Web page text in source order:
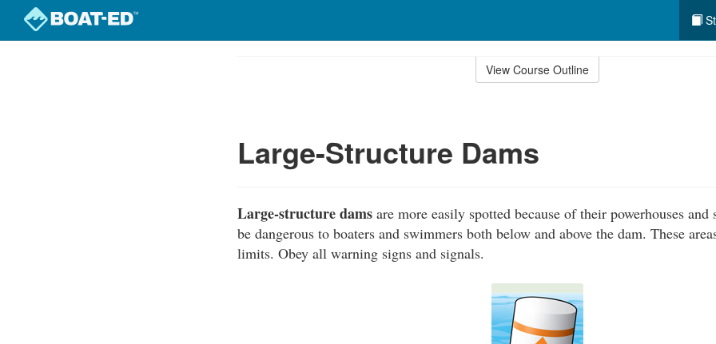
View Course Outline
Large-Structure Dams
Large-structure dams are more easily spotted because of their powerhouses
be dangerous to boaters and swimmers both below and above the dam. These
limits. Obey all warning signs and signals.